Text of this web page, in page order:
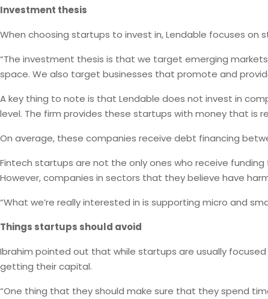
Investment thesis
When choosing startups to invest in, Lendable focuses on
“The investment thesis is that we target emerging
space. We also target businesses that promote and
A key thing to note is that Lendable does not invest in
level. The firm provides these startups with money that is
On average, these companies receive debt financing
Fintech startups are not the only ones who receive
However, companies in sectors that they believe have
“What we’re really interested in is supporting micro and
Things startups should avoid
Ibrahim pointed out that while startups are usually
getting their capital.
“One thing that they should make sure that they spend